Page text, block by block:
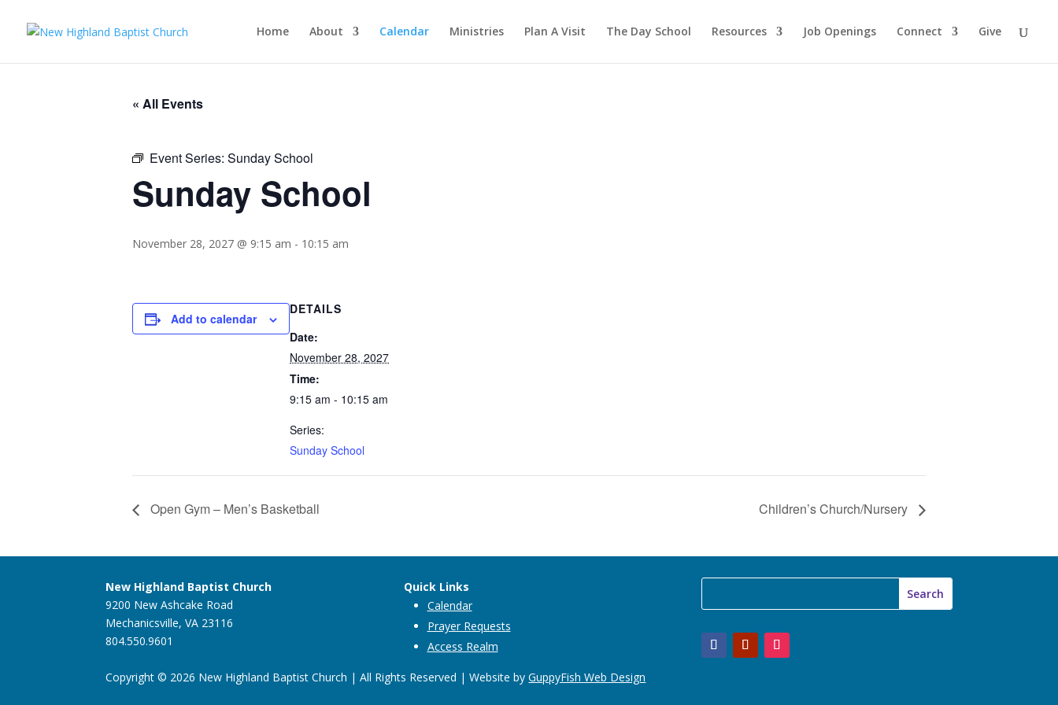
Home About Calendar Ministries Plan A Visit The Day School Resources Job Openings Connect Give
« All Events
Event Series: Sunday School
Sunday School
November 28, 2027 @ 9:15 am - 10:15 am
Add to calendar
DETAILS
Date:
November 28, 2027
Time:
9:15 am - 10:15 am
Series:
Sunday School
Open Gym – Men’s Basketball Children’s Church/Nursery
New Highland Baptist Church
9200 New Ashcake Road
Mechanicsville, VA 23116
804.550.9601
Quick Links
Calendar
Prayer Requests
Access Realm
Copyright © 2026 New Highland Baptist Church | All Rights Reserved | Website byGuppyFish Web Design